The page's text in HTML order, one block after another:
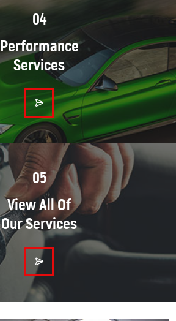
04
Performance
Services
05
View All Of
Our Services